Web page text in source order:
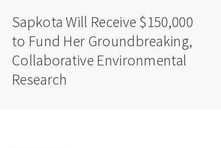
Sapkota Will Receive $150,000
to Fund Her Groundbreaking,
Collaborative Environmental
Research